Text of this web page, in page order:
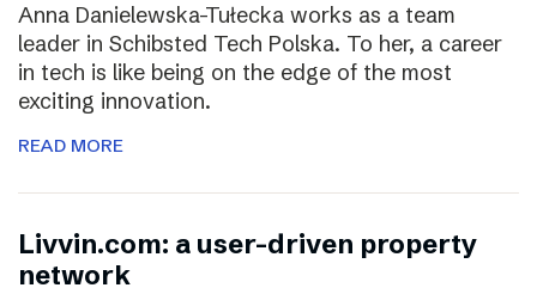
Anna Danielewska-Tułecka works as a team
leader in Schibsted Tech Polska. To her, a career
in tech is like being on the edge of the most
exciting innovation.
READ MORE
Livvin.com: a user-driven property
network